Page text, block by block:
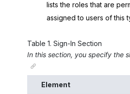
lists the roles that are
assigned to users of this
Table 1. Sign-In Section
In this section, you specify the
Element